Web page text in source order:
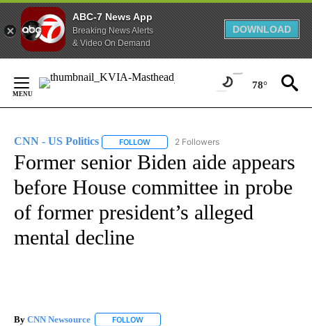
ABC-7 News App
Breaking News Alerts
& Video On Demand
DOWNLOAD
Content
78°
CNN - US Politics FOLLOW FOLLOW "CNN - US POLITICS" TO
2 Followers
Former senior Biden aide appears
before House committee in probe
of former president’s alleged
mental decline
By CNN Newsource FOLLOW